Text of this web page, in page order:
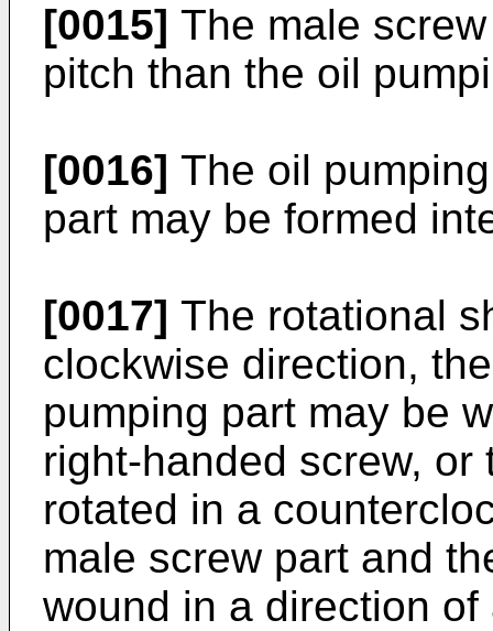
[0015] The male
pitch than the oil
[0016] The oil
part may be formed
[0017] The rotational
clockwise direction,
pumping part may be
right-handed screw,
rotated in a
male screw part and
wound in a direction